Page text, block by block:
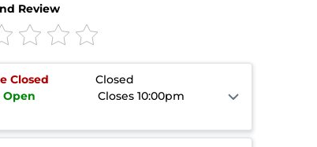
Review
Closed
Closed
Open Closes 10:00pm